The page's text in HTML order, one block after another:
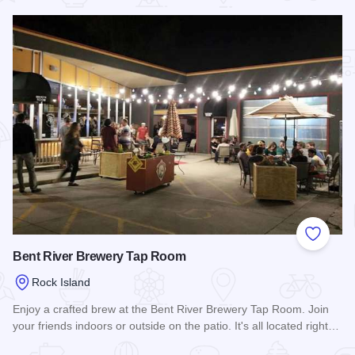
Add to
Bent River Brewery Tap Room
Rock Island
Enjoy a crafted brew at the Bent River Brewery Tap Room. Join
your friends indoors or outside on the patio. It's all located right…